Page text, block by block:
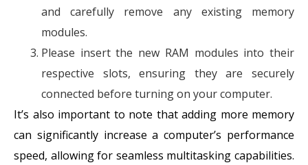
and carefully remove any existing memory
modules.
Please insert the new RAM modules into their
respective slots, ensuring they are securely
connected before turning on your computer.
It’s also important to note that adding more memory
can significantly increase a computer’s performance
speed, allowing for seamless multitasking capabilities.